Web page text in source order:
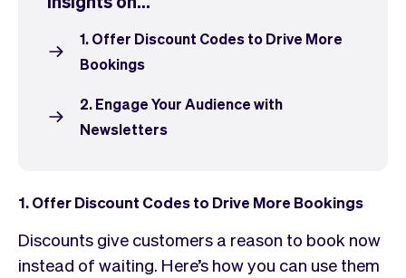
Embed
Tickets
Marketing
Analytics
Overview
Communication
1. Offer Discount Codes to Drive More
Bookings
2. Engage Your Audience with
Newsletters
1. Offer Discount Codes to Drive More Bookings
Discounts give customers a reason to book now
instead of waiting. Here’s how you can use them